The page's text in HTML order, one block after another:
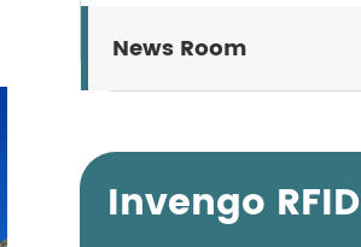
News Room
Invengo RFID